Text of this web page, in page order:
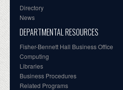
Directory
News
DEPARTMENTAL RESOURCES
Fisher-Bennett Hall Business Office
Computing
Libraries
Business Procedures
Related Programs